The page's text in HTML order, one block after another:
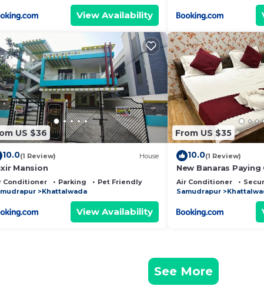
View Availability
US $36
10.0(1 Review) House
Mansion
Conditioner Parking
Pet Friendly
Khattalwada
View Availability
From US $35
10.0(1 Review)
New Banaras Paying
Air Conditioner
Samudrapur
See More